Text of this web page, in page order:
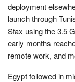
deployment
launch through
Sfax using the 3.5
early months
remote work, and
Egypt followed in